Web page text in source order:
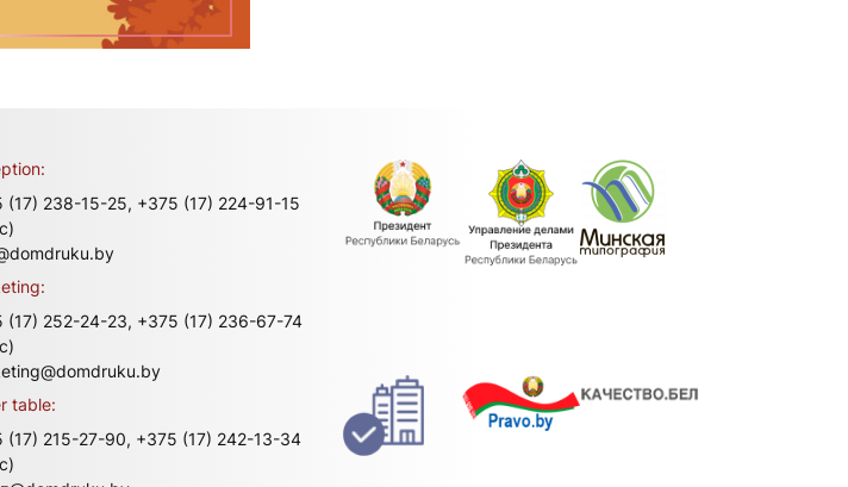
(17) 238-15-25, +375 (17) 224-91-15
(17) 252-24-23, +375 (17) 236-67-74
table:
(17) 215-27-90, +375 (17) 242-13-34